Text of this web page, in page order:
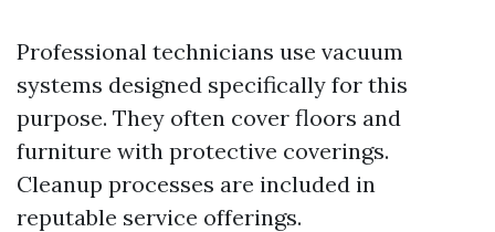
Professional technicians use vacuum
systems designed specifically for this
purpose. They often cover floors and
furniture with protective coverings.
Cleanup processes are included in
reputable service offerings.